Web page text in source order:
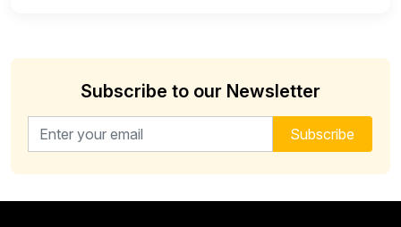
Subscribe to our Newsletter
Email address for newsletter Subscribe